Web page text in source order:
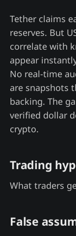
Tether claims
reserves. But
correlate with
appear
No real-time
are snapshots
backing. The
verified dollar
crypto.
Trading
What traders
False